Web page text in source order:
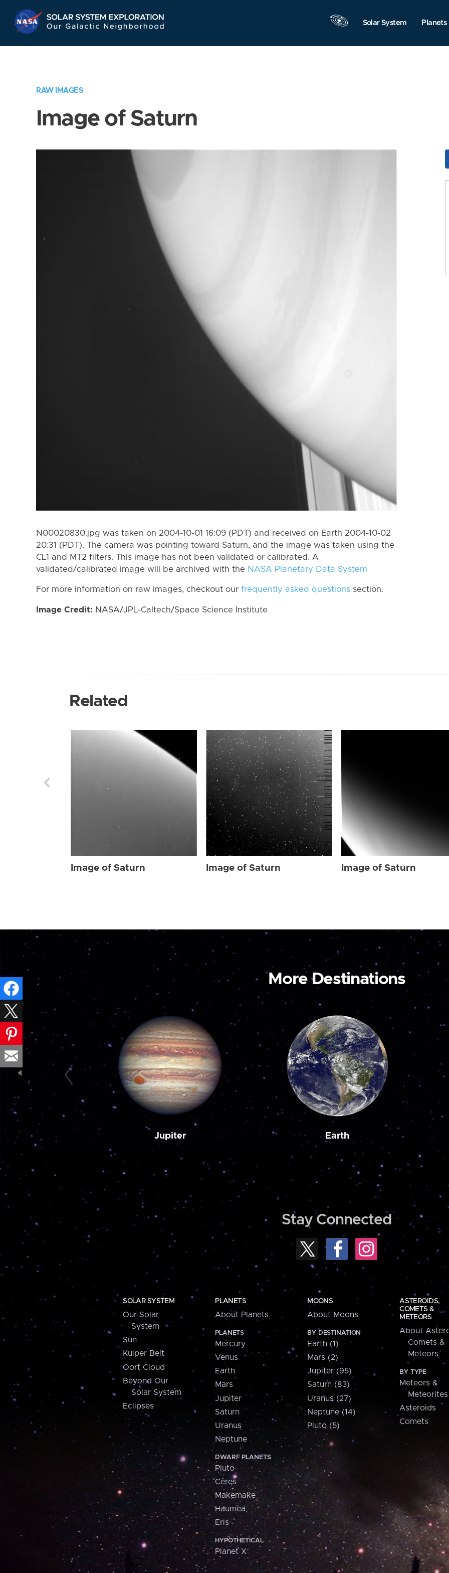
Navigation
Solar System Planets
RAW IMAGES
Image of Saturn
N00020830.jpg was taken on 2004-10-01 16:09 (PDT) and received on Earth 2004-10-02
20:31 (PDT). The camera was pointing toward Saturn, and the image was taken using the
CL1 and MT2 filters. This image has not been validated or calibrated. A
validated/calibrated image will be archived with the NASA Planetary Data System
For more information on raw images, checkout our frequently asked questions section.
Image Credit: NASA/JPL-Caltech/Space Science Institute
Related
Image of Saturn Image of Saturn Image of Saturn
More Destinations
Jupiter Earth
Stay Connected
SOLAR SYSTEM
Our Solar
System
Sun
Kuiper Belt
Oort Cloud
Beyond Our
Solar System
Eclipses
PLANETS
About Planets
PLANETS
Mercury
Venus
Earth
Mars
Jupiter
Saturn
Uranus
Neptune
DWARF PLANETS
Pluto
Ceres
Makemake
Haumea
Eris
HYPOTHETICAL
Planet X
MOONS
About Moons
BY DESTINATION
Earth (1)
Mars (2)
Jupiter (95)
Saturn (83)
Uranus (27)
Neptune (14)
Pluto (5)
ASTEROIDS,
COMETS &
METEORS
About
Comets &
Meteors
BY TYPE
Meteors &
Meteorites
Asteroids
Comets